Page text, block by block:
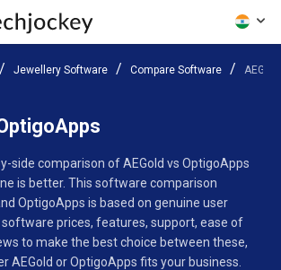
Jewellery Software Compare Software
side comparison of AEGold vs OptigoApps
is better. This software comparison
OptigoApps is based on genuine user
prices, features, support, ease of
to make the best choice between these,
AEGold or OptigoApps fits your business.